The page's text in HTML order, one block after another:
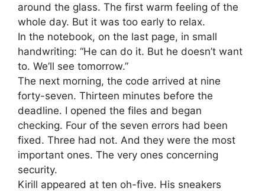
around the glass. The first warm feeling of the
whole day. But it was too early to relax.
In the notebook, on the last page, in small
handwriting: “He can do it. But he doesn’t want
to. We’ll see tomorrow.”
The next morning, the code arrived at nine
forty-seven. Thirteen minutes before the
deadline. I opened the files and began
checking. Four of the seven errors had been
fixed. Three had not. And they were the most
important ones. The very ones concerning
security.
Kirill appeared at ten oh-five. His sneakers